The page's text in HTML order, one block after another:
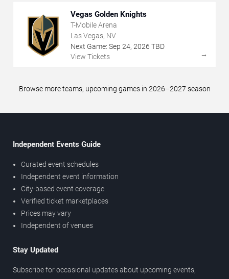
Vegas Golden Knights
T-Mobile Arena
Las Vegas, NV
Next Game: Sep 24, 2026 TBD
View Tickets
→
Browse more teams, upcoming games in 2026–2027 season
Independent Events Guide
Curated event schedules
Independent event information
City-based event coverage
Verified ticket marketplaces
Prices may vary
Independent of venues
Stay Updated
Subscribe for occasional updates about upcoming events,